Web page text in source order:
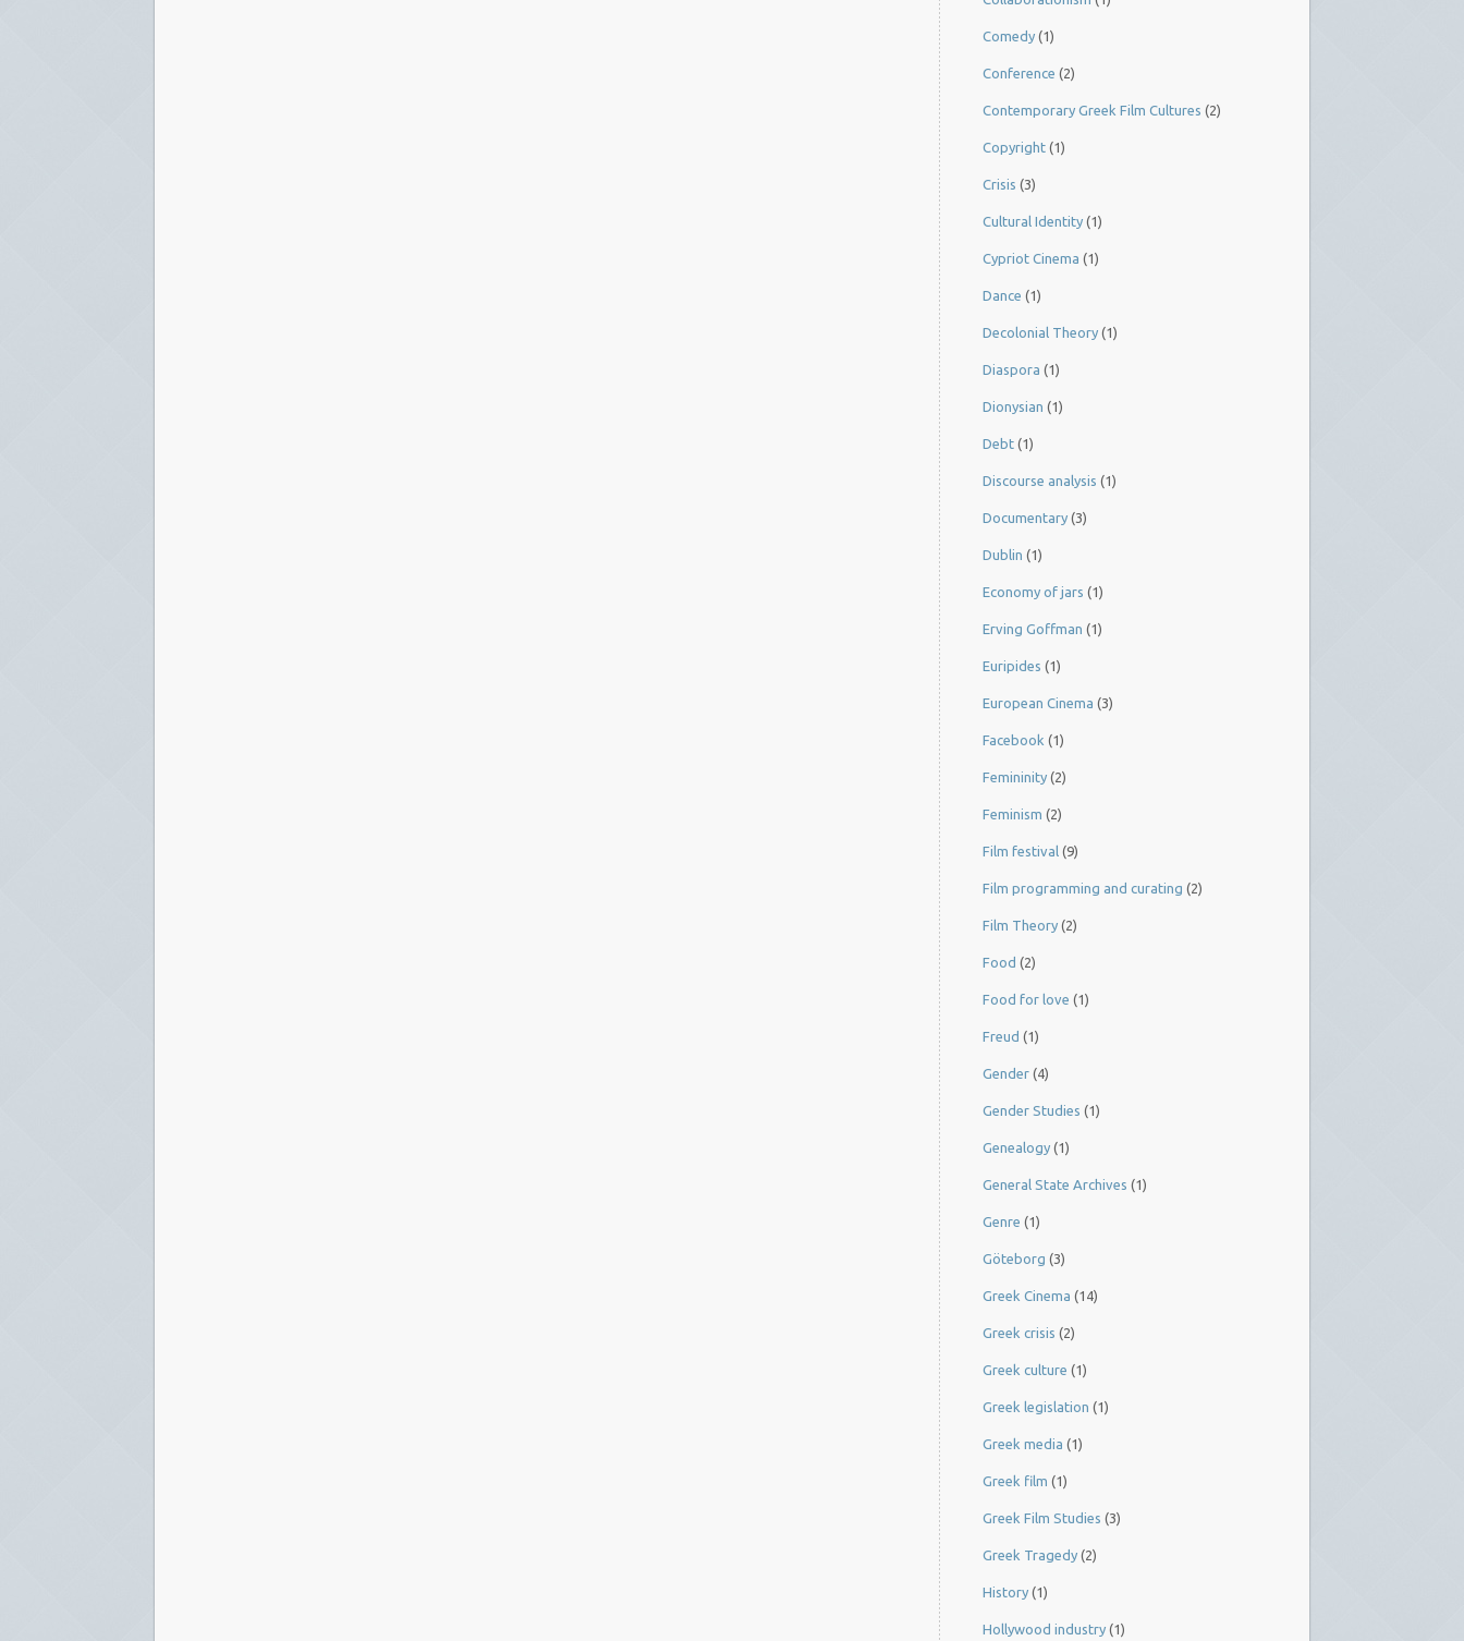
Comedy (1)
Conference (2)
Contemporary Greek Film Cultures (2)
Copyright (1)
Crisis (3)
Cultural Identity (1)
Cypriot Cinema (1)
Dance (1)
Decolonial Theory (1)
Diaspora (1)
Dionysian (1)
Debt (1)
Discourse analysis (1)
Documentary (3)
Dublin (1)
Economy of jars (1)
Erving Goffman (1)
Euripides (1)
European Cinema (3)
Facebook (1)
Femininity (2)
Feminism (2)
Film festival (9)
Film programming and curating (2)
Film Theory (2)
Food (2)
Food for love (1)
Freud (1)
Gender (4)
Gender Studies (1)
Genealogy (1)
General State Archives (1)
Genre (1)
Göteborg (3)
Greek Cinema (14)
Greek crisis (2)
Greek culture (1)
Greek legislation (1)
Greek media (1)
Greek film (1)
Greek Film Studies (3)
Greek Tragedy (2)
History (1)
Hollywood industry (1)